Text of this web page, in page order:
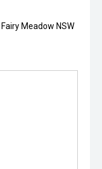
Meadow NSW